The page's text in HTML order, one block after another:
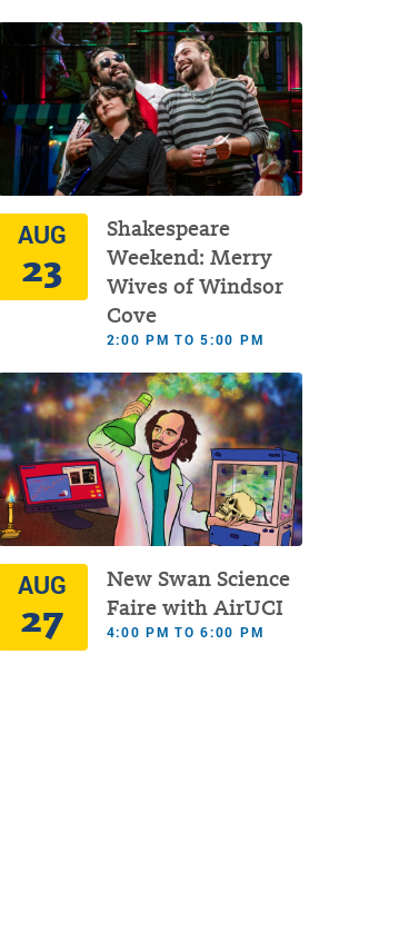
AUG
23
Shakespeare
Weekend: Merry
Wives of Windsor
Cove
2:00 PM TO 5:00 PM
AUG
27
New Swan Science
Faire with AirUCI
4:00 PM TO 6:00 PM